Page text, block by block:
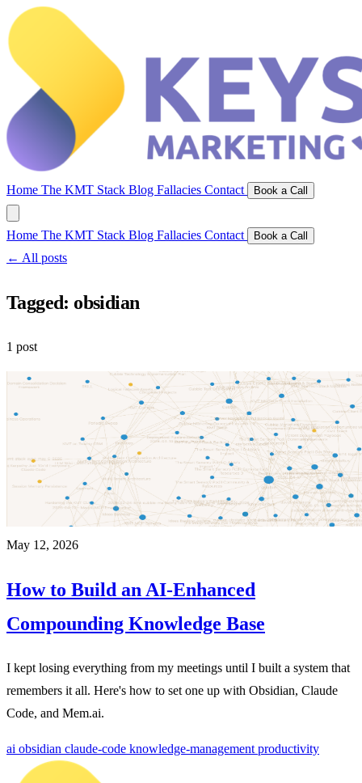
Home The KMT Stack Blog Fallacies Contact Book a Call
Home The KMT Stack Blog Fallacies Contact Book a Call
← All posts
Tagged: obsidian
1 post
May 12, 2026
How to Build an AI-Enhanced
Compounding Knowledge Base
I kept losing everything from my meetings until I built a system that
remembers it all. Here's how to set one up with Obsidian, Claude
Code, and Mem.ai.
ai obsidian claude-code knowledge-management productivity